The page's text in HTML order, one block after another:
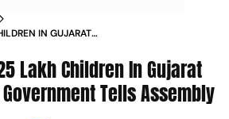
IN GUJARAT
Lakh Children In Gujarat
Tells Assembly